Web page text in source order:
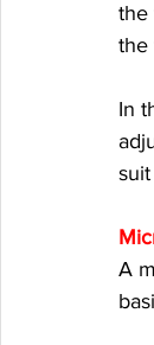
the
the
In
A